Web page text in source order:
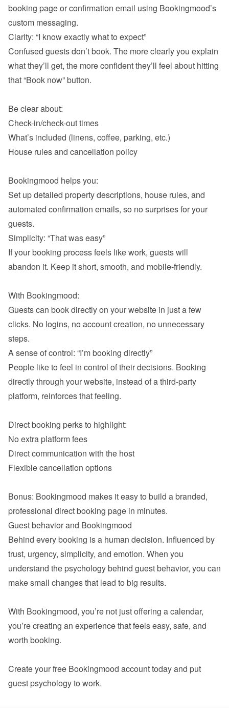
booking page or confirmation email using Bookingmood’s
Confused guests don’t book. The more clearly you explain
what they’ll get, the more confident they’ll feel about hitting
that “Book now” button.
Check-in/check-out times
What’s included (linens, coffee, parking, etc.)
House rules and cancellation policy
Bookingmood helps you:
Set up detailed property descriptions, house rules, and
automated confirmation emails, so no surprises for your
If your booking process feels like work, guests will
abandon it. Keep it short, smooth, and mobile-friendly.
With Bookingmood:
Guests can book directly on your website in just a few
clicks. No logins, no account creation, no unnecessary
People like to feel in control of their decisions. Booking
directly through your website, instead of a third-party
platform, reinforces that feeling.
No extra platform fees
Direct communication with the host
Flexible cancellation options
Bonus: Bookingmood makes it easy to build a branded,
Behind every booking is a human decision. Influenced by
trust, urgency, simplicity, and emotion. When you
understand the psychology behind guest behavior, you can
make small changes that lead to big results.
With Bookingmood, you’re not just offering a calendar,
you’re creating an experience that feels easy, safe, and
worth booking.
Create your free Bookingmood account today and put